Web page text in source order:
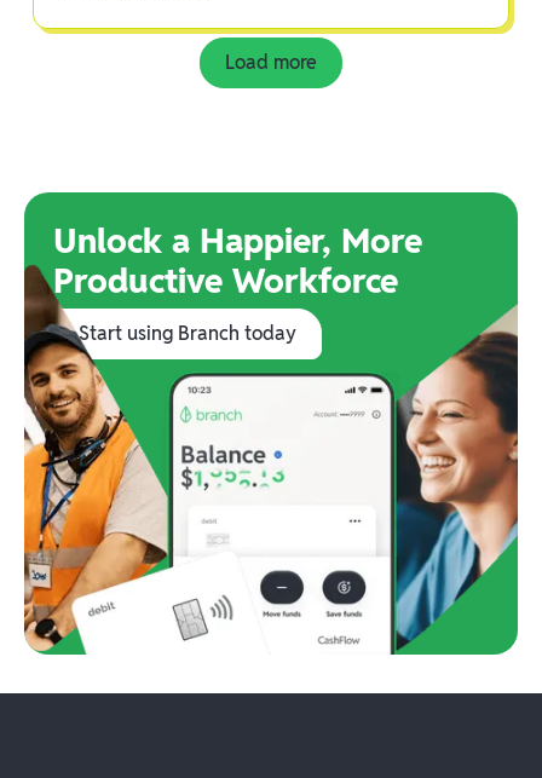
Load more
Unlock a Happier, More
Productive Workforce
Start using Branch today